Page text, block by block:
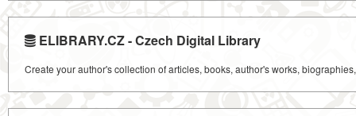
ELIBRARY.CZ - Czech Digital Library
Create your author's collection of articles, books, author's works,